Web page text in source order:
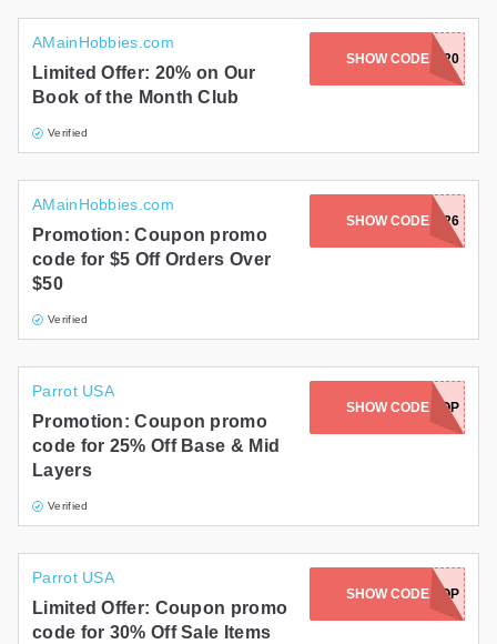
AMainHobbies.com
Limited Offer: 20% on Our
Book of the Month Club
Verified
SHOW CODEBOM20
AMainHobbies.com
Promotion: Coupon promo
code for $5 Off Orders Over
$50
Verified
SHOW CODEJUNE526
Parrot USA
Promotion: Coupon promo
code for 25% Off Base & Mid
Layers
Verified
SHOW CODECOZYPOP
Parrot USA
Limited Offer: Coupon promo
code for 30% Off Sale Items
SHOW CODE
BLOWOUTPOP